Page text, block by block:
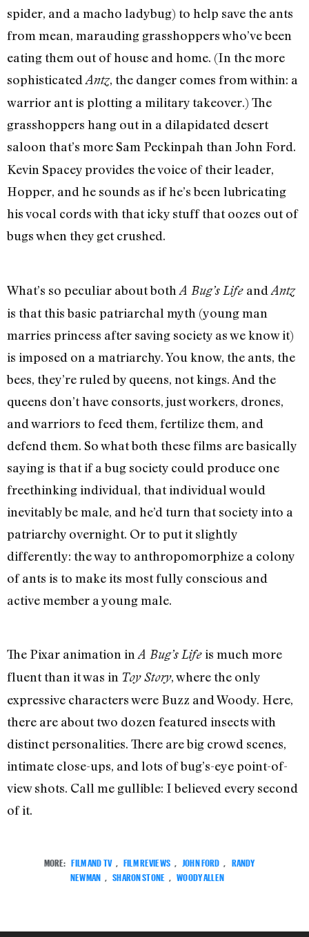
spider, and a macho ladybug) to help save the ants
from mean, marauding grasshoppers who’ve been
eating them out of house and home. (In the more
sophisticated Antz, the danger comes from within: a
warrior ant is plotting a military takeover.) The
grasshoppers hang out in a dilapidated desert
saloon that’s more Sam Peckinpah than John Ford.
Kevin Spacey provides the voice of their leader,
Hopper, and he sounds as if he’s been lubricating
his vocal cords with that icky stuff that oozes out of
bugs when they get crushed.
What’s so peculiar about both A Bug’s Life and Antz
is that this basic patriarchal myth (young man
marries princess after saving society as we know it)
is imposed on a matriarchy. You know, the ants, the
bees, they’re ruled by queens, not kings. And the
queens don’t have consorts, just workers, drones,
and warriors to feed them, fertilize them, and
defend them. So what both these films are basically
saying is that if a bug society could produce one
freethinking individual, that individual would
inevitably be male, and he’d turn that society into a
patriarchy overnight. Or to put it slightly
differently: the way to anthropomorphize a colony
of ants is to make its most fully conscious and
active member a young male.
The Pixar animation in A Bug’s Lifeis much more
fluent than it was in Toy Story, where the only
expressive characters were Buzz and Woody. Here,
there are about two dozen featured insects with
distinct personalities. There are big crowd scenes,
intimate close-ups, and lots of bug’s-eye point-of-
view shots. Call me gullible: I believed every second
of it.
MORE: FILM AND TV , FILM REVIEWS , JOHN FORD , RANDY
NEWMAN , SHARON STONE , WOODY ALLEN